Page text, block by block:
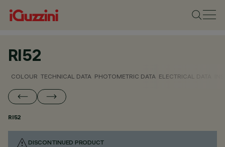
RI52
COLOUR TECHNICAL DATA PHOTOMETRIC DATA ELECTRICAL DATA
RI52
DISCONTINUED PRODUCT